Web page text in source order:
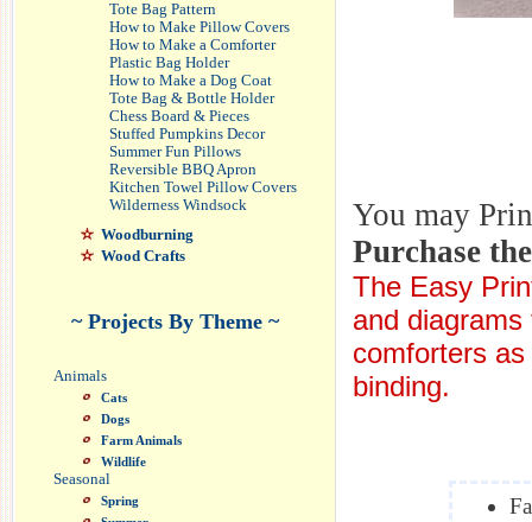
Tote Bag Pattern
How to Make Pillow Covers
How to Make a Comforter
Plastic Bag Holder
How to Make a Dog Coat
Tote Bag & Bottle Holder
Chess Board & Pieces
Stuffed Pumpkins Decor
Summer Fun Pillows
Reversible BBQ Apron
Kitchen Towel Pillow Covers
Wilderness Windsock
Woodburning
Wood Crafts
~ Projects By Theme ~
Animals
Cats
Dogs
Farm Animals
Wildlife
Seasonal
Spring
You may
Purchase
The Easy
and
comforters
binding.